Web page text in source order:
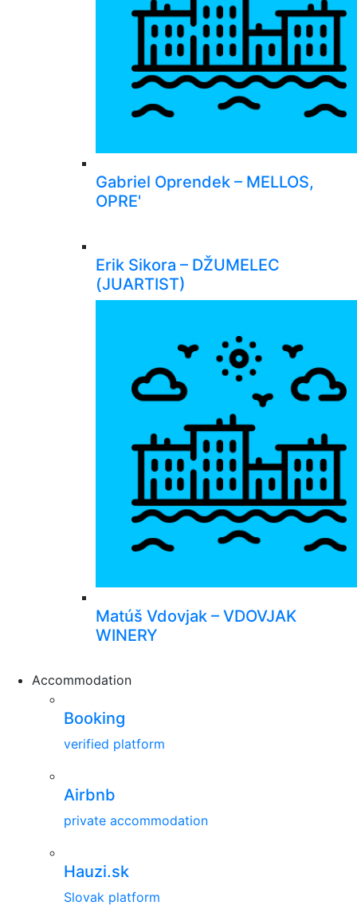
Gabriel Oprendek – MELLOS,
OPRE'
Erik Sikora – DŽUMELEC
(JUARTIST)
Matúš Vdovjak – VDOVJAK
WINERY
Accommodation
Booking
verified platform
Airbnb
private accommodation
Hauzi.sk
Slovak platform